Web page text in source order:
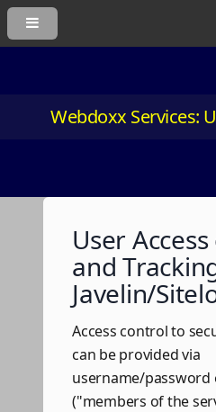
Webdoxx Services:
User
and
Javelin/
Access control to
can be provided via
username/password
("members of the